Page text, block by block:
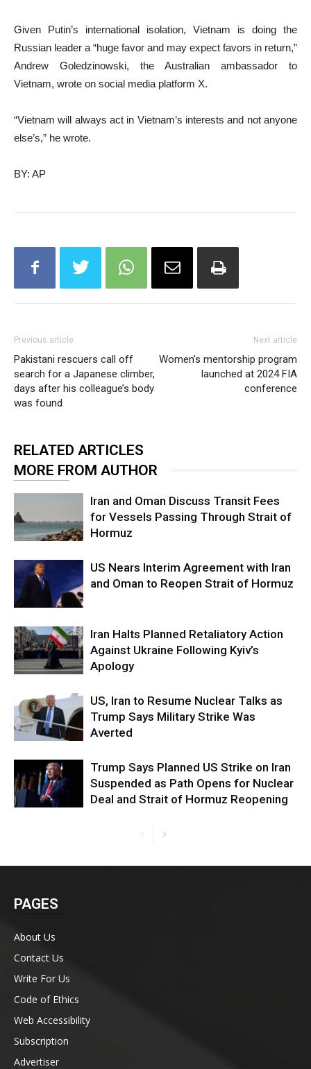
Given Putin’s international isolation, Vietnam is doing the
Russian leader a “huge favor and may expect favors in return,”
Andrew Goledzinowski, the Australian ambassador to
Vietnam, wrote on social media platform X.
“Vietnam will always act in Vietnam’s interests and not anyone
else’s,” he wrote.
BY: AP
Previous article
Pakistani rescuers call off
search for a Japanese climber,
days after his colleague’s body
was found
Next article
Women’s mentorship program
launched at 2024 FIA
conference
RELATED ARTICLES
MORE FROM AUTHOR
Iran and Oman Discuss Transit Fees
for Vessels Passing Through Strait of
Hormuz
US Nears Interim Agreement with Iran
and Oman to Reopen Strait of Hormuz
Iran Halts Planned Retaliatory Action
Against Ukraine Following Kyiv’s
Apology
US, Iran to Resume Nuclear Talks as
Trump Says Military Strike Was
Averted
Trump Says Planned US Strike on Iran
Suspended as Path Opens for Nuclear
Deal and Strait of Hormuz Reopening
PAGES
About Us
Contact Us
Write For Us
Code of Ethics
Web Accessibility
Subscription
Advertiser